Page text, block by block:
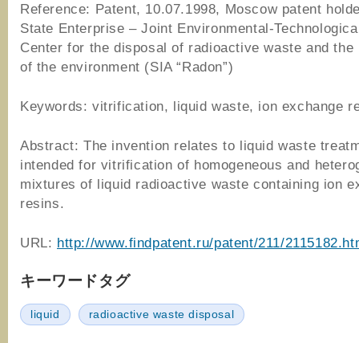
Reference: Patent, 10.07.1998, Moscow patent
State Enterprise – Joint Environmental-
Center for the disposal of radioactive waste and the
of the environment (SIA “Radon”)
Keywords: vitrification, liquid waste, ion exchange
Abstract: The invention relates to liquid waste
intended for vitrification of homogeneous and
mixtures of liquid radioactive waste containing ion
resins.
URL: http://www.findpatent.ru/patent/211/
キーワードタグ
liquid radioactive waste disposal